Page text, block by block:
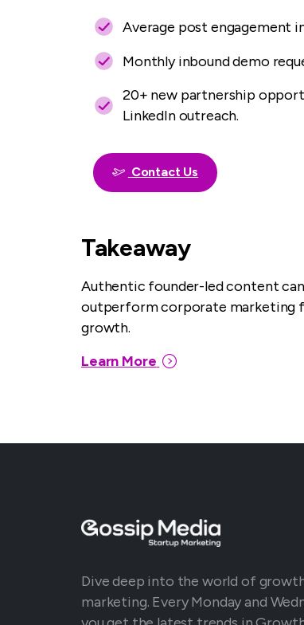
Average post engagement
Monthly inbound demo
20+ new partnership
LinkedIn outreach.
Contact Us
Takeaway
Authentic founder-led content can
outperform corporate marketing
growth.
Learn More
Dive deep into the world of
marketing. Every Monday and